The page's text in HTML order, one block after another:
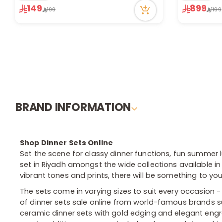
Only 1 left in stock
149 199
32 viewed
899 1199
BRAND INFORMATION
Shop Dinner Sets Online
Set the scene for classy dinner functions, fun
set in Riyadh amongst the wide collections available
vibrant tones and prints, there will be something to
The sets come in varying sizes to suit every
of dinner sets sale online from world-famous brands
ceramic dinner sets with gold edging and elegant